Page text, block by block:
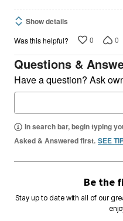
Show details
Was this helpful? 0 0
Questions &
Have a question? Ask
In search bar, begin typing
Asked & Answered first. SEE
Be the
Stay up to date with all of our